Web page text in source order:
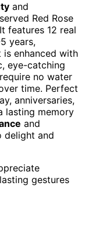
and
Red Rose
features 12 real
years,
is enhanced with
eye-catching
no water
time. Perfect
anniversaries,
lasting memory
and
delight and
gestures